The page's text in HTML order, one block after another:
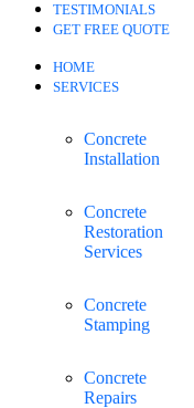
TESTIMONIALS
GET FREE QUOTE
HOME
SERVICES
Concrete
Installation
Concrete
Restoration
Services
Concrete
Stamping
Concrete
Repairs